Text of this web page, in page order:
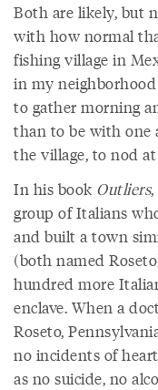
Both are likely, but
with how normal
fishing village in
in my
to gather morning
than to be with one
the village, to nod at
In his book Outliers
group of Italians
and built a town
(both named
hundred more
enclave. When a
Roseto,
no incidents of
as no suicide, no